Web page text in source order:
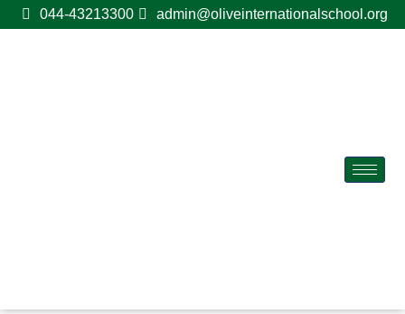
044-43213300 admin@oliveinternationalschool.org